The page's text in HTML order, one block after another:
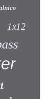
1x12